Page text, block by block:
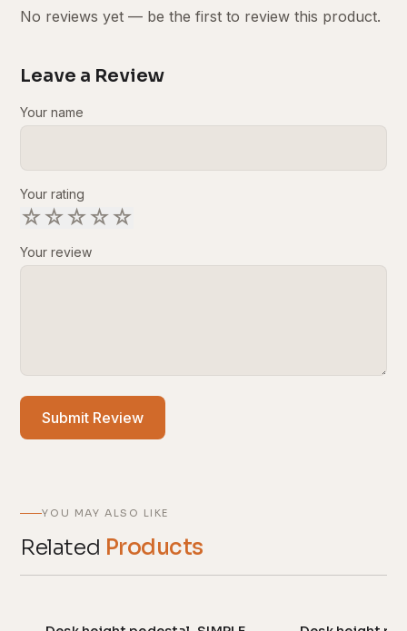
No reviews yet — be the first to review this product.
Leave a Review
Your name
Your rating
☆☆☆☆☆
Your review
Submit Review
YOU MAY ALSO LIKE
Related Products